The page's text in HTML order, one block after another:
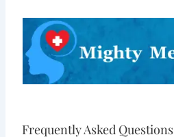
Frequently Asked Questions